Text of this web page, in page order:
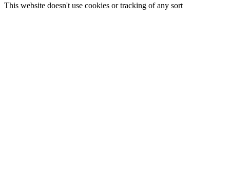
This website doesn't use cookies or tracking of any sort